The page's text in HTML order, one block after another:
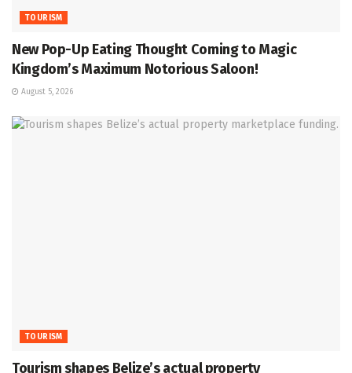
TOURISM
New Pop-Up Eating Thought Coming to Magic
Kingdom’s Maximum Notorious Saloon!
August 5, 2026
TOURISM
Tourism shapes Belize’s actual property